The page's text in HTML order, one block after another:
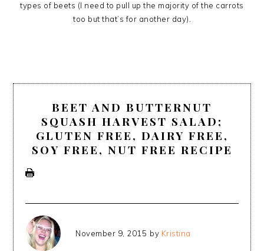
types of beets (I need to pull up the majority of the carrots
too but that’s for another day).
BEET AND BUTTERNUT
SQUASH HARVEST SALAD;
GLUTEN FREE, DAIRY FREE,
SOY FREE, NUT FREE RECIPE
November 9, 2015 by Kristina